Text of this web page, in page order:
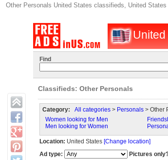
Other Personals United States classifieds, United
Find
Classifieds: Other Personals
Category: All categories> Personals> Other
Women looking for Men
Men looking for Women
Location: United States [Change location]
Ad type:
Pictures